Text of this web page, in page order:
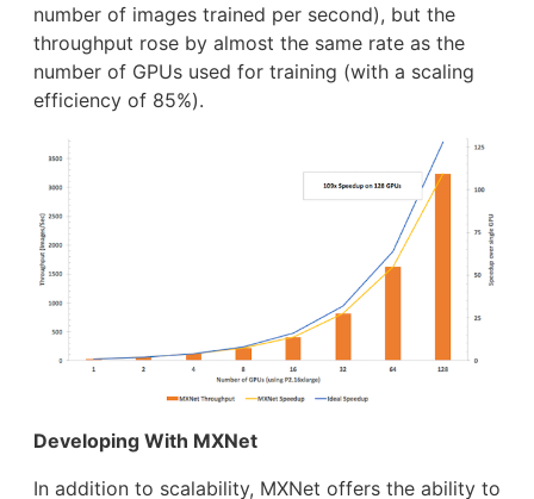
number of images trained per second), but the
throughput rose by almost the same rate as the
number of GPUs used for training (with a scaling
efficiency of 85%).
Developing With MXNet
In addition to scalability, MXNet offers the ability to